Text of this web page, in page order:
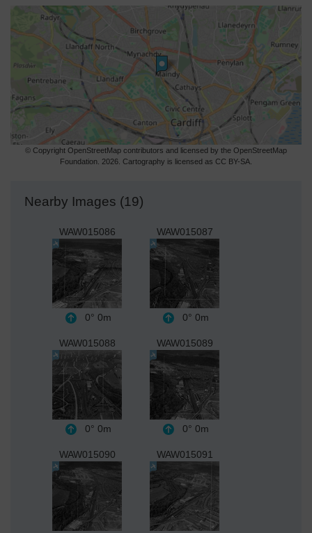
© Copyright OpenStreetMap contributors and licensed by the OpenStreetMap
Foundation. 2026. Cartography is licensed as CC BY-SA.
Nearby Images (19)
WAW015086
0° 0m
WAW015087
0° 0m
WAW015088
0° 0m
WAW015089
0° 0m
WAW015090 WAW015091